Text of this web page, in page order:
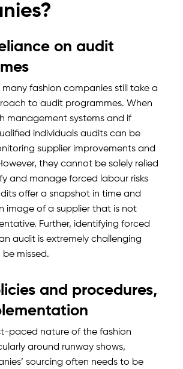
on audit
fashion companies still take a
to audit programmes. When
management systems and if
individuals audits can be
supplier improvements and
they cannot be solely relied
and manage forced labour risks
offer a snapshot in time and
image of a supplier that is not
Further, identifying forced
audit is extremely challenging
missed.
and procedures,
paced nature of the fashion
around runway shows,
sourcing often needs to be